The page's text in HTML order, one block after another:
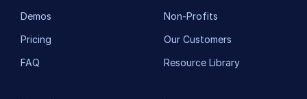
Demos
Pricing
FAQ
Non-Profits
Our Customers
Resource Library